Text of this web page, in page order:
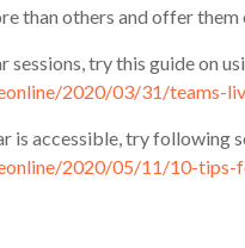
than others and offer
sessions, try this guide on
2020/03/31/teams-
is accessible, try following
2020/05/11/10-tips-